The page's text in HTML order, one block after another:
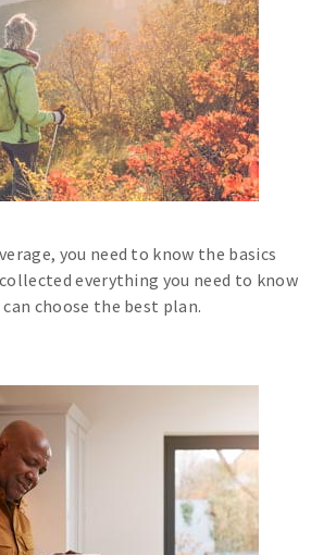
you need to know the basics
collected everything you need to know
choose the best plan.